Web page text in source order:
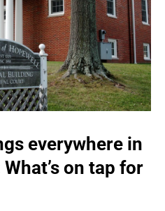
everywhere in
on tap for